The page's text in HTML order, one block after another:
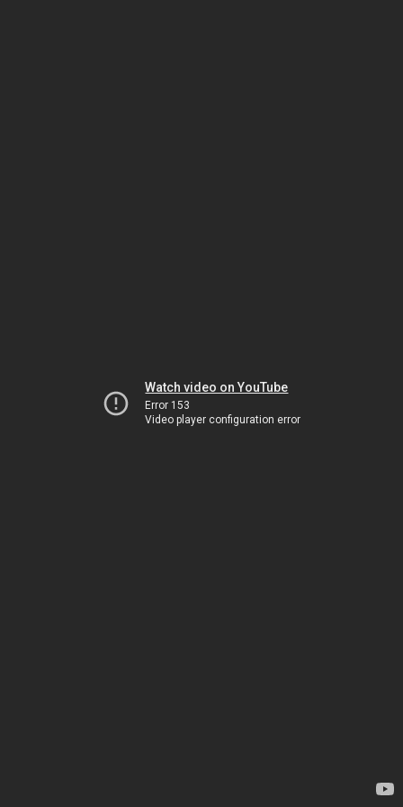
Watch video on YouTube
Error 153
Video player configuration error